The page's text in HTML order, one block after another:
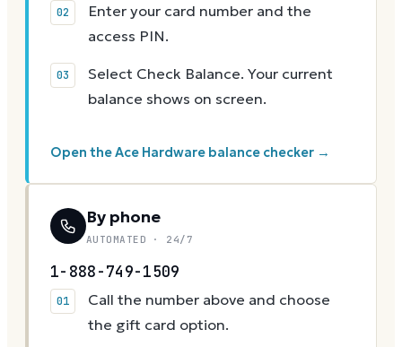
Enter your card number and the
access PIN.
Select Check Balance. Your current
balance shows on screen.
Open the Ace Hardware balance checker →
By phone
AUTOMATED · 24/7
1-888-749-1509
Call the number above and choose
the gift card option.